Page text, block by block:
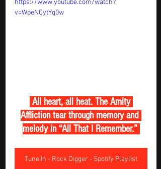
https://www.youtube.com/watch?
v=WpeNCytYq0w
All heart, all heat. The Amity
Affliction tear through memory and
melody in “All That I Remember.”
Tune In - Rock Digger - Spotify Playlist